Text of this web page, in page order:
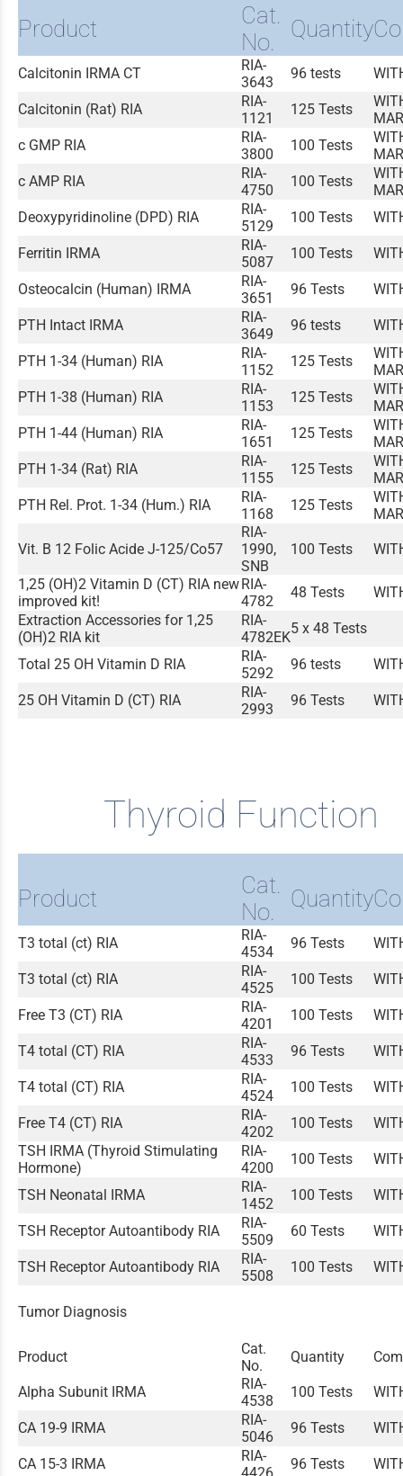
Product
Cat.
No.
Quantity
Calcitonin IRMA CT
RIA-
3643
96 tests
Calcitonin (Rat) RIA
RIA-
1121
125 Tests
c GMP RIA
RIA-
3800
100 Tests
c AMP RIA
RIA-
4750
100 Tests
Deoxypyridinoline (DPD) RIA
RIA-
5129
100 Tests
Ferritin IRMA
RIA-
5087
100 Tests
Osteocalcin (Human) IRMA
RIA-
3651
96 Tests
PTH Intact IRMA
RIA-
3649
96 tests
PTH 1-34 (Human) RIA
RIA-
1152
125 Tests
PTH 1-38 (Human) RIA
RIA-
1153
125 Tests
PTH 1-44 (Human) RIA
RIA-
1651
125 Tests
PTH 1-34 (Rat) RIA
RIA-
1155
125 Tests
PTH Rel. Prot. 1-34 (Hum.) RIA
RIA-
1168
125 Tests
Vit. B 12 Folic Acide J-125/Co57
RIA-
1990,
SNB
100 Tests
1,25 (OH)2 Vitamin D (CT) RIA new
improved kit!
RIA-
4782
48 Tests
Extraction Accessories for 1,25
(OH)2 RIA kit
RIA-
4782EK
5 x 48 Tests
Total 25 OH Vitamin D RIA
RIA-
5292
96 tests
25 OH Vitamin D (CT) RIA
RIA-
2993
96 Tests
Thyroid Function
Product
Cat.
No.
Quantity
T3 total (ct) RIA
RIA-
4534
96 Tests
T3 total (ct) RIA
RIA-
4525
100 Tests
Free T3 (CT) RIA
RIA-
4201
100 Tests
T4 total (CT) RIA
RIA-
4533
96 Tests
T4 total (CT) RIA
RIA-
4524
100 Tests
Free T4 (CT) RIA
RIA-
4202
100 Tests
TSH IRMA (Thyroid Stimulating
Hormone)
RIA-
4200
100 Tests
TSH Neonatal IRMA
RIA-
1452
100 Tests
TSH Receptor Autoantibody RIA
RIA-
5509
60 Tests
TSH Receptor Autoantibody RIA
RIA-
5508
100 Tests
Tumor Diagnosis
Product
Cat.
No.
Quantity
Alpha Subunit IRMA
RIA-
4538
100 Tests
CA 19-9 IRMA
RIA-
5046
96 Tests
CA 15-3 IRMA
RIA-
96 Tests